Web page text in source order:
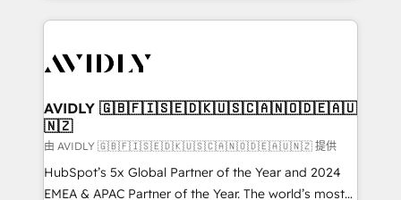
the operational foundation companies need to
Healthcare - Financial Services - Managed IT (MSP) -
we help: ✔️ Full HubSpot implementations and portal
optimization ✔️ Data migrations, CRM architecture,
and reporting foundations ✔️ Custom integrations
and workflow automation ✔️ User adoption
programs, training, and enablement Through project-
AVIDLY 🇬🇧🇫🇮🇸🇪🇩🇰🇺🇸🇨🇦🇳🇴🇩🇪🇦🇺
🇳🇿
由 AVIDLY 🇬🇧🇫🇮🇸🇪🇩🇰🇺🇸🇨🇦🇳🇴🇩🇪🇦🇺🇳🇿 提供
HubSpot’s 5x Global Partner of the Year and 2024
EMEA & APAC Partner of the Year. The world’s most